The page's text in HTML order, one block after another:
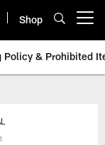
Shop
Policy & Prohibited